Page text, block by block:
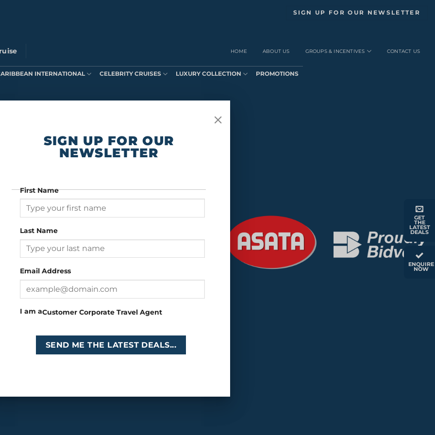
SIGN UP FOR OUR NEWSLETTER
HOME ABOUT US GROUPS & INCENTIVES CONTACT US
INTERNATIONAL CELEBRITY CRUISES LUXURY COLLECTION PROMOTIONS
GET
THE
LATEST
DEALS
ENQUIRE
NOW
Head Office: 26 Girton Road, The Travel Campus, 2nd
Floor, Parktown, Johannesburg, South Africa
Tel:+27 (0)11 327
Email
SIGN UP FOR OUR
NEWSLETTER
First Name
Last Name
Email Address
I am aCustomer Corporate Travel Agent
SEND ME THE LATEST DEALS...